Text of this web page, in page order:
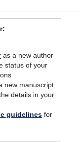
as a new author
status of your
new manuscript
details in your
guidelines for